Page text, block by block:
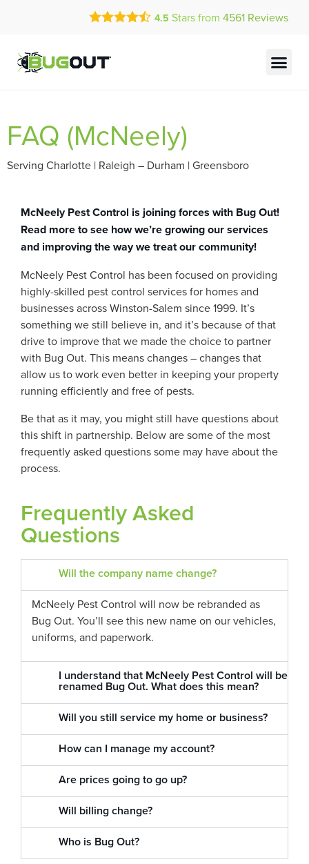
Call Today for a Free Quote!
Current Customers Can Text Us!
4.5 Stars from 4561 Reviews
FAQ (McNeely)
Serving Charlotte | Raleigh – Durham | Greensboro
McNeely Pest Control is joining forces with Bug Out!
Read more to see how we’re growing our services
and improving the way we treat our community!
McNeely Pest Control has been focused on providing
highly-skilled pest control services for homes and
businesses across Winston-Salem since 1999. It’s
something we still believe in, and it’s because of that
drive to improve that we made the choice to partner
with Bug Out. This means changes – changes that
allow us to work even better in keeping your property
running efficiently and free of pests.
Be that as it may, you might still have questions about
this shift in partnership. Below are some of the most
frequently asked questions some may have about the
process.
Frequently Asked
Questions
Will the company name change?
McNeely Pest Control will now be rebranded as
Bug Out. You’ll see this new name on our vehicles,
uniforms, and paperwork.
I understand that McNeely Pest Control will be
renamed Bug Out. What does this mean?
Will you still service my home or business?
How can I manage my account?
Are prices going to go up?
Will billing change?
Who is Bug Out?